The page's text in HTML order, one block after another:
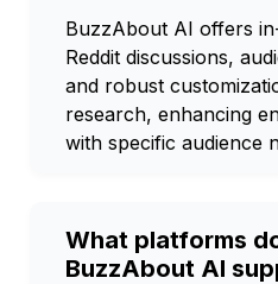
BuzzAbout AI offers
Reddit discussions,
and robust
research, enhancing
with specific audience
What platforms
BuzzAbout AI